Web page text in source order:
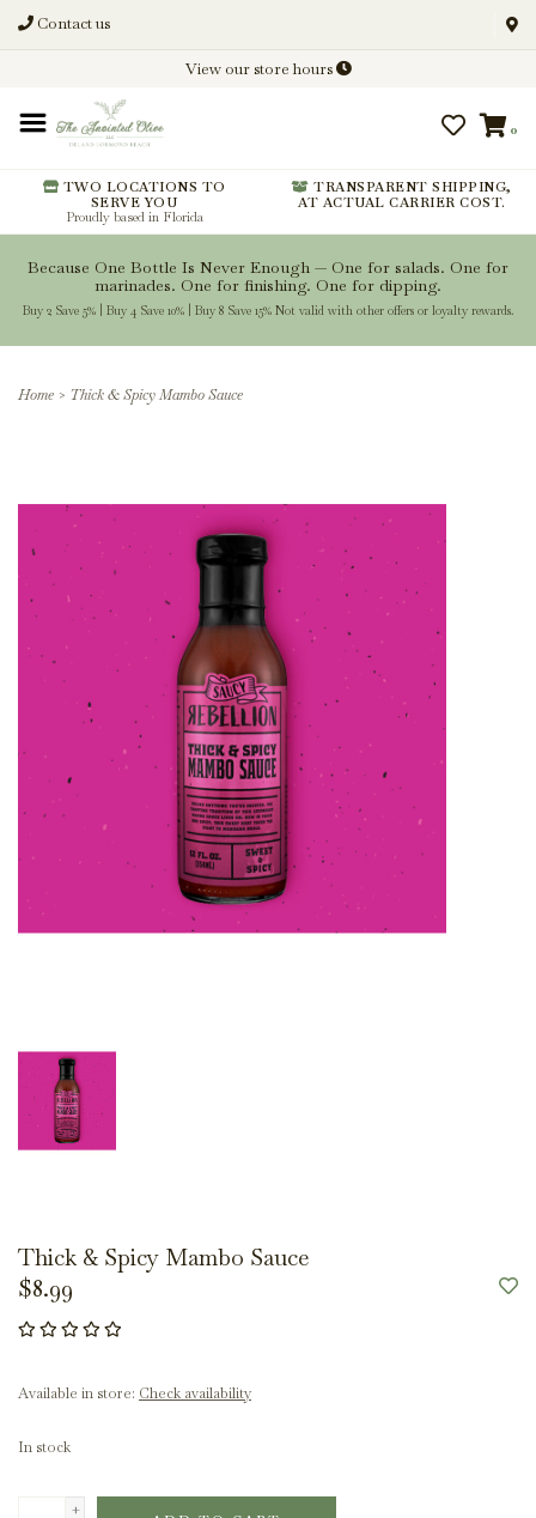
Contact us
View our store hours
0
TWO LOCATIONS TO
SERVE YOU
Proudly based in Florida
TRANSPARENT SHIPPING,
AT ACTUAL CARRIER COST.
Because One Bottle Is Never Enough — One for salads. One for
marinades. One for finishing. One for dipping.
Buy 2 Save 5% | Buy 4 Save 10% | Buy 8 Save 15% Not valid with other offers or loyalty rewards.
Home > Thick & Spicy Mambo Sauce
Thick & Spicy Mambo Sauce
$8.99
Available in store: Check availability
In stock
+
Discover New Flavors. Elevate
Every Meal.
From harvest insights and tasting
help you get more from every
bottle.